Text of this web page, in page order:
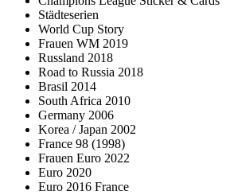
Städteserien
World Cup Story
Frauen WM 2019
Russland 2018
Road to Russia 2018
Brasil 2014
South Africa 2010
Germany 2006
Korea / Japan 2002
France 98 (1998)
Frauen Euro 2022
Euro 2020
Euro 2016 France